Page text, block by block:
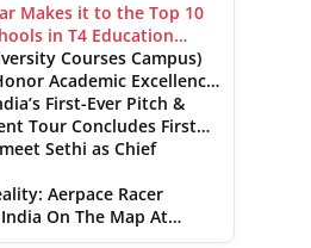
Makes it to the Top 10
in T4 Education
Prizes 2025Courses Campus)
Academic Excellence
Ceremony
First-Ever Pitch &
Tour Concludes First
Finale at The
Sethi as Chief
Aerpace Racer
On The Map At